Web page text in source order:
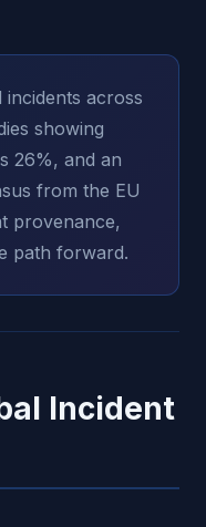
incidents across
showing
26%, and an
from the EU
provenance,
path forward.
Incident